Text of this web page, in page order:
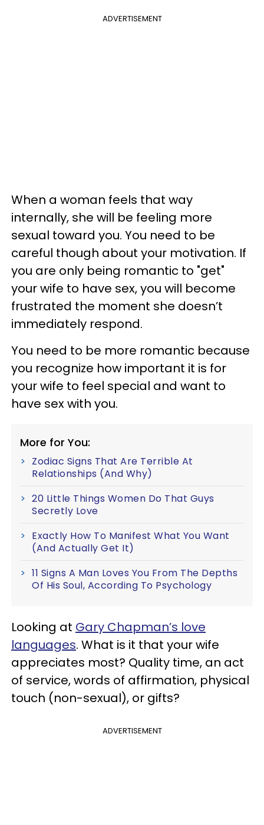
ADVERTISEMENT
When a woman feels that way
internally, she will be feeling more
sexual toward you. You need to be
careful though about your motivation. If
you are only being romantic to "get"
your wife to have sex, you will become
frustrated the moment she doesn’t
immediately respond.
You need to be more romantic because
you recognize how important it is for
your wife to feel special and want to
have sex with you.
More for You:
Zodiac Signs That Are Terrible At
Relationships (And Why)
20 Little Things Women Do That Guys
Secretly Love
Exactly How To Manifest What You Want
(And Actually Get It)
11 Signs A Man Loves You From The Depths
Of His Soul, According To Psychology
Looking at Gary Chapman’s love
languages. What is it that your wife
appreciates most? Quality time, an act
of service, words of affirmation, physical
touch (non-sexual), or gifts?
ADVERTISEMENT